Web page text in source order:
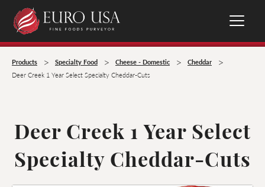
Products > Specialty Food > Cheese - Domestic > Cheddar >
Deer Creek 1 Year Select Specialty Cheddar-Cuts
Deer Creek 1 Year Select
Specialty Cheddar-Cuts